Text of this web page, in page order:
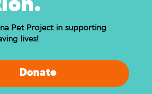
Pet Project in supporting
lives!
Donate